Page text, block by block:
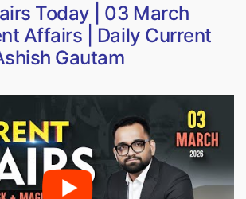
Today | 03 March
Affairs | Daily Current
Gautam